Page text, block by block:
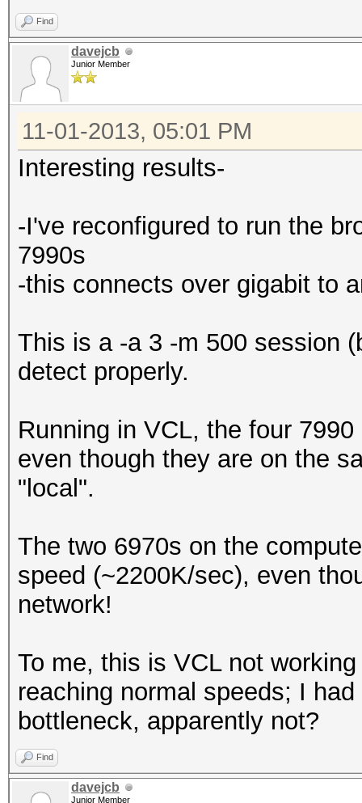
Find
davejcb
Junior Member
11-01-2013, 05:01 PM
Interesting results-
-I've reconfigured to run the
7990s
-this connects over gigabit to
This is a -a 3 -m 500 session
detect properly.
Running in VCL, the four
even though they are on the
"local".
The two 6970s on the
speed (~2200K/sec), even
network!
To me, this is VCL not
reaching normal speeds; I
bottleneck, apparently not?
Find
davejcb
Junior Member